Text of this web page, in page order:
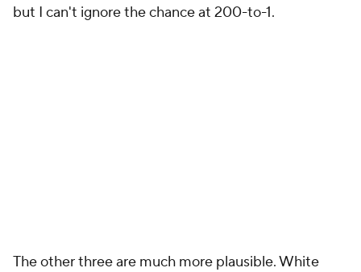
but I can't ignore the chance at 200-to-1.
The other three are much more plausible. White